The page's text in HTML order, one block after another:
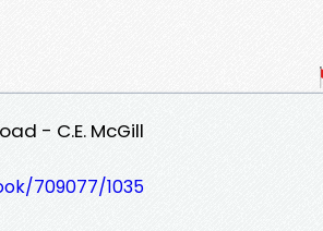
- C.E. McGill
709077/1035